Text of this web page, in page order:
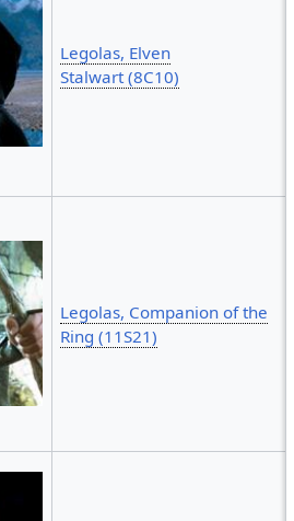
Legolas, Elven
Stalwart (8C10)
Legolas, Companion of the
Ring (11S21)